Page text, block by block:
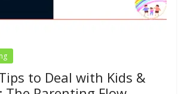
to Deal with Kids &